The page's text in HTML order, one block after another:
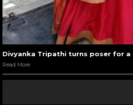
Divyanka Tripathi turns poser for
Read More